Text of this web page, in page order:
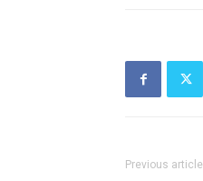
Previous article